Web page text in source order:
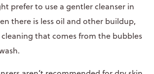
prefer to use a gentler cleanser in
there is less oil and other buildup,
that comes from the bubbles